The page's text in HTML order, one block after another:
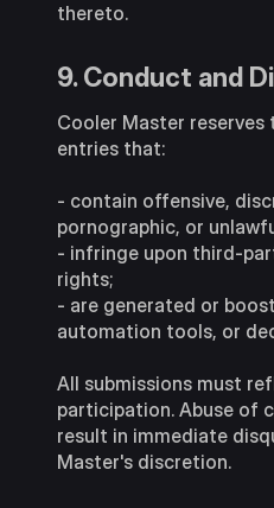
thereto.
9. Conduct and
Cooler Master
entries that:
- contain offensive,
pornographic, or
- infringe upon third-
rights;
- are generated or
automation tools, or
All submissions must
participation. Abuse of
result in immediate
Master's discretion.